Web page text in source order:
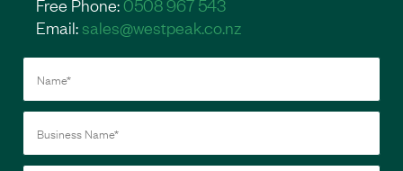
Free Phone:0508 967 543
Email:sales@westpeak.co.nz